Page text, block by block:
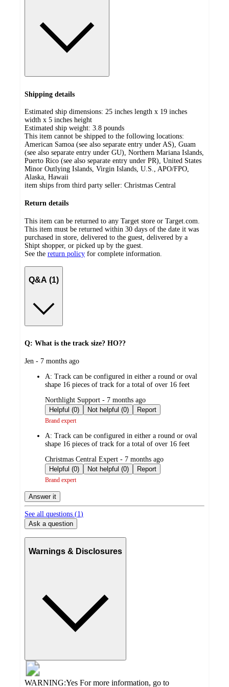
Shipping details
Estimated ship dimensions: 25 inches length x 19 inches
width x 5 inches height
Estimated ship weight: 3.8 pounds
This item cannot be shipped to the following locations:
American Samoa (see also separate entry under AS), Guam
(see also separate entry under GU), Northern Mariana Islands,
Puerto Rico (see also separate entry under PR), United States
Minor Outlying Islands, Virgin Islands, U.S., APO/FPO,
Alaska, Hawaii
item ships from third party seller: Christmas Central
Return details
This item can be returned to any Target store or Target.com.
This item must be returned within 30 days of the date it was
purchased in store, delivered to the guest, delivered by a
Shipt shopper, or picked up by the guest.
See the return policy for complete information.
Q&A (1)
Q: What is the track size? HO??
submitted
Jen - 7 months ago
A: Track can be configured in either a round or oval
shape 16 pieces of track for a total of over 16 feet
submitted
by
Northlight Support - 7 months ago
Helpful (0)
Not helpful (0) Report
Brand expert
A: Track can be configured in either a round or oval
shape 16 pieces of track for a total of over 16 feet
submitted
by
Christmas Central Expert - 7 months ago
Helpful (0)
Not helpful (0) Report
Brand expert
Answer it
See all questions (1)
Ask a question
Warnings & Disclosures
WARNING:Yes For more information, go to